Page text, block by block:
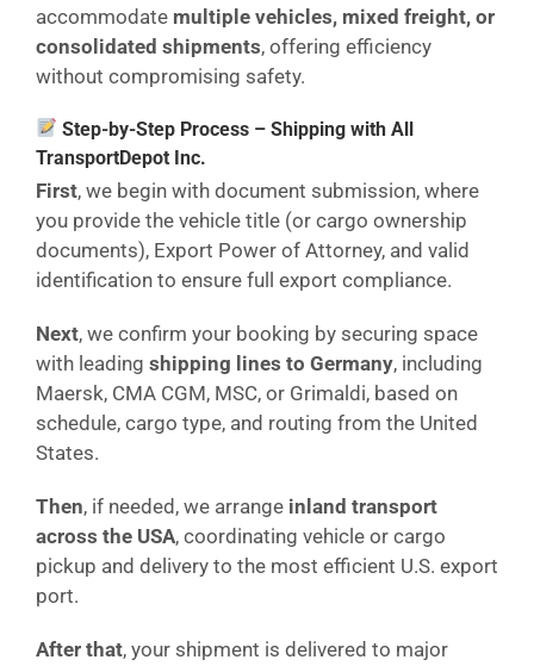
accommodate multiple vehicles, mixed freight, or
consolidated shipments, offering efficiency
without compromising safety.
Step-by-Step Process – Shipping with All
TransportDepot Inc.
First, we begin with document submission, where
you provide the vehicle title (or cargo ownership
documents), Export Power of Attorney, and valid
identification to ensure full export compliance.
Next, we confirm your booking by securing space
with leading shipping lines to Germany, including
Maersk, CMA CGM, MSC, or Grimaldi, based on
schedule, cargo type, and routing from the United
States.
Then, if needed, we arrange inland transport
across the USA, coordinating vehicle or cargo
pickup and delivery to the most efficient U.S. export
port.
After that, your shipment is delivered to major